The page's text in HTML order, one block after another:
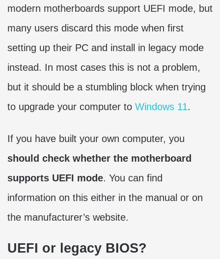
modern motherboards support UEFI mode, but
many users discard this mode when first
setting up their PC and install in legacy mode
instead. In most cases this is not a problem,
but it should be a stumbling block when trying
to upgrade your computer to Windows 11.
If you have built your own computer, you
should check whether the motherboard
supports UEFI mode. You can find
information on this either in the manual or on
the manufacturer’s website.
UEFI or legacy BIOS?